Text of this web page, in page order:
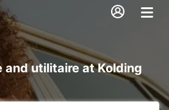
and utilitaire at Kolding